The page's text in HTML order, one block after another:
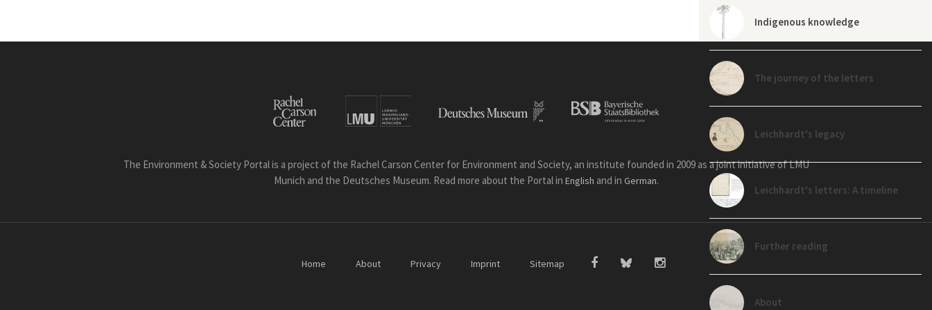
Indigenous knowledge
The journey of the letters
Leichhardt's legacy
Leichhardt's letters: A timeline
Further reading
About
The Environment & Society Portal is a project of the Rachel Carson Center for Environment and Society, an institute founded in 2009 as a joint initiative of LMU
Munich and the Deutsches Museum. Read more about the Portal in English and in German.
Home About Privacy Imprint Sitemap